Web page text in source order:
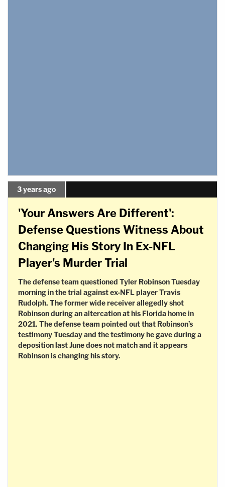
3 years ago
'Your Answers Are Different':
Defense Questions Witness About
Changing His Story In Ex-NFL
Player's Murder Trial
The defense team questioned Tyler Robinson Tuesday
morning in the trial against ex-NFL player Travis
Rudolph. The former wide receiver allegedly shot
Robinson during an altercation at his Florida home in
2021. The defense team pointed out that Robinson’s
testimony Tuesday and the testimony he gave during a
deposition last June does not match and it appears
Robinson is changing his story.